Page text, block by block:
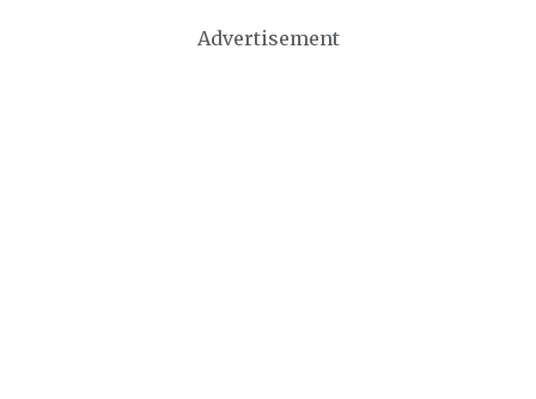
Advertisement